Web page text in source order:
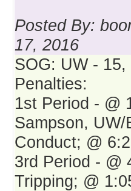
Posted By:
17, 2016
SOG: UW - 15,
Penalties:
1st Period - @
Sampson,
Conduct; @
3rd Period - @
Tripping; @